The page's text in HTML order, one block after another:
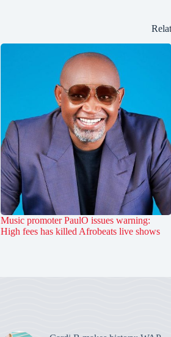
Music promoter PaulO issues warning:
High fees has killed Afrobeats live shows